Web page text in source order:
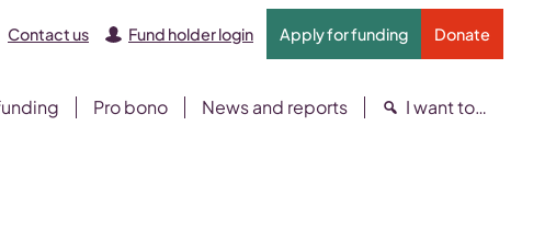
Contact us Fund holder login Apply for funding Donate
Pro bono News and reports I want to…